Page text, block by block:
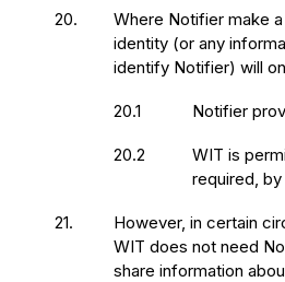
20.
Where Notifier make
identity (or any
identify Notifier) will
20.1 Notifier
20.2
WIT is
required, by
21.
However, in certain
WIT does not need
share information